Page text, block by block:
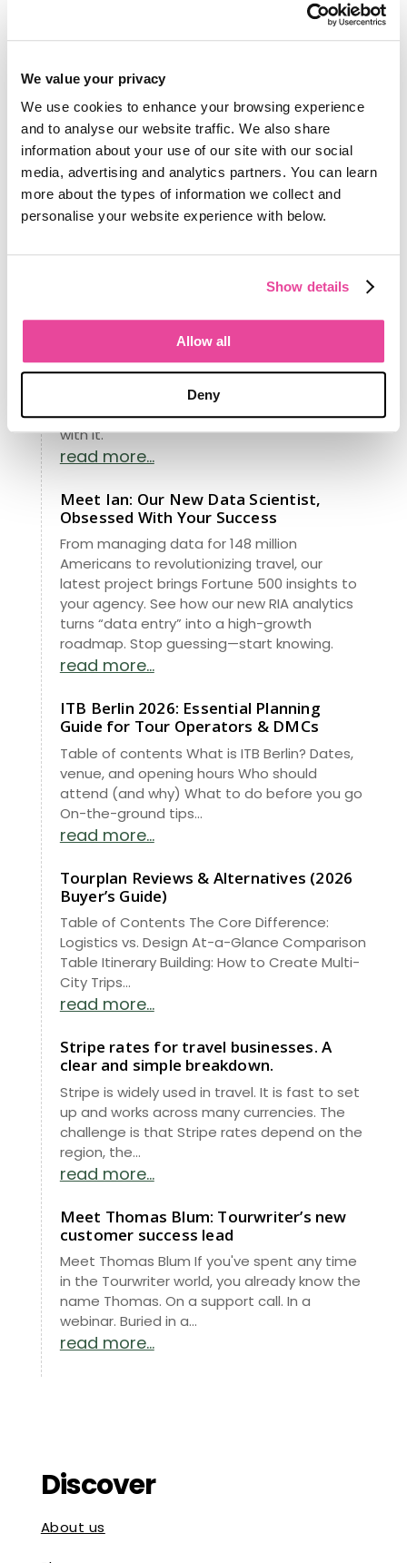
We value your privacy
We use cookies to enhance your browsing experience
and to analyse our website traffic. We also share
information about your use of our site with our social
media, advertising and analytics partners. You can learn
more about the types of information we collect and
personalise your website experience with below.
Show details
Allow all
Deny
and ongoing management issues.
In an industry that’s ripe with
opportunity, why squander it by
working inefficiently?
Reach out to me here at Tourwriter
about how you can start to take back
valuable time and run your tour
The story behind the Tourwriter brand
Tourwriter has a new look. Glenn Campbell
on twenty-two years of building software for
operators, and why the brand has evolved
with it.
read more...
Meet Ian: Our New Data Scientist,
Obsessed With Your Success
From managing data for 148 million
Americans to revolutionizing travel, our
latest project brings Fortune 500 insights to
your agency. See how our new RIA analytics
turns “data entry” into a high-growth
roadmap. Stop guessing—start knowing.
read more...
ITB Berlin 2026: Essential Planning
Guide for Tour Operators & DMCs
Table of contents What is ITB Berlin? Dates,
venue, and opening hours Who should
attend (and why) What to do before you go
On-the-ground tips...
read more...
Tourplan Reviews & Alternatives (2026
Buyer’s Guide)
Table of Contents The Core Difference:
Logistics vs. Design At-a-Glance Comparison
Table Itinerary Building: How to Create Multi-
City Trips...
read more...
Stripe rates for travel businesses. A
clear and simple breakdown.
Stripe is widely used in travel. It is fast to set
up and works across many currencies. The
challenge is that Stripe rates depend on the
region, the...
read more...
Meet Thomas Blum: Tourwriter’s new
customer success lead
Meet Thomas Blum If you've spent any time
in the Tourwriter world, you already know the
name Thomas. On a support call. In a
webinar. Buried in a...
read more...
Discover
About us